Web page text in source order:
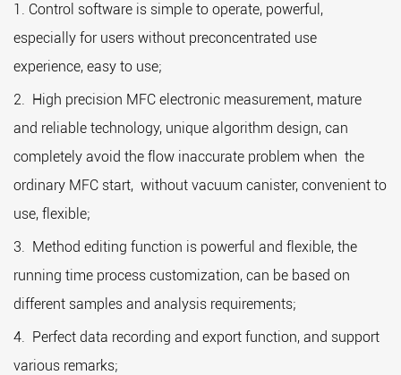
1. Control software is simple to operate, powerful,
especially for users without preconcentrated use
experience, easy to use;
2. High precision MFC electronic measurement, mature
and reliable technology, unique algorithm design, can
completely avoid the flow inaccurate problem when the
ordinary MFC start, without vacuum canister, convenient to
use, flexible;
3. Method editing function is powerful and flexible, the
running time process customization, can be based on
different samples and analysis requirements;
4. Perfect data recording and export function, and support
various remarks;